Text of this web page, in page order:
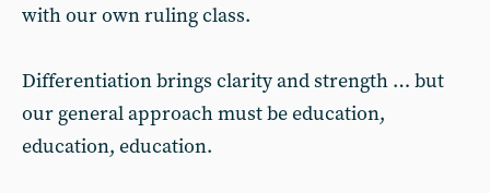
with our own ruling class.
Differentiation brings clarity and strength … but
our general approach must be education,
education, education.